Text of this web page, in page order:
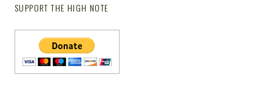
SUPPORT THE HIGH NOTE